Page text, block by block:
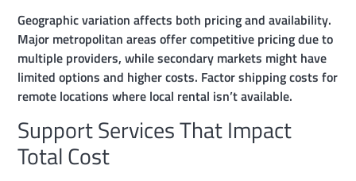
Geographic variation affects both pricing and availability.
Major metropolitan areas offer competitive pricing due to
multiple providers, while secondary markets might have
limited options and higher costs. Factor shipping costs for
remote locations where local rental isn’t available.
Support Services That Impact
Total Cost